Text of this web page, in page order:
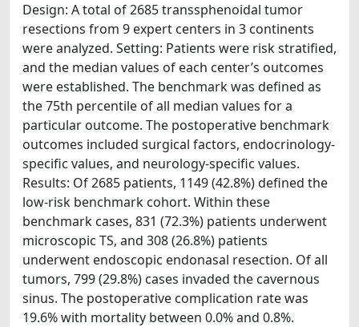
Design: A total of 2685 transsphenoidal tumor
resections from 9 expert centers in 3 continents
were analyzed. Setting: Patients were risk stratified,
and the median values of each center’s outcomes
were established. The benchmark was defined as
the 75th percentile of all median values for a
particular outcome. The postoperative benchmark
outcomes included surgical factors, endocrinology-
specific values, and neurology-specific values.
Results: Of 2685 patients, 1149 (42.8%) defined the
low-risk benchmark cohort. Within these
benchmark cases, 831 (72.3%) patients underwent
microscopic TS, and 308 (26.8%) patients
underwent endoscopic endonasal resection. Of all
tumors, 799 (29.8%) cases invaded the cavernous
sinus. The postoperative complication rate was
19.6% with mortality between 0.0% and 0.8%.